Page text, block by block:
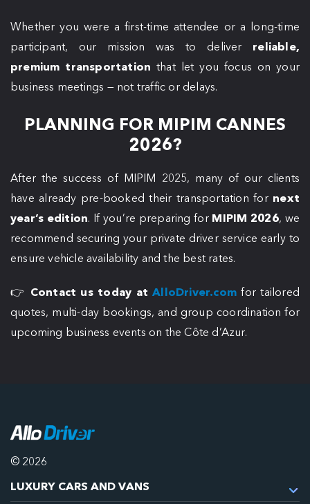
Whether you were a first-time attendee or a long-time
participant, our mission was to deliver reliable,
premium transportation that let you focus on your
business meetings — not traffic or delays.
PLANNING FOR MIPIM CANNES
2026?
After the success of MIPIM 2025, many of our clients
have already pre-booked their transportation for next
year’s edition. If you’re preparing for MIPIM 2026, we
recommend securing your private driver service early to
ensure vehicle availability and the best rates.
👉 Contact us today atAlloDriver.com for tailored
quotes, multi-day bookings, and group coordination for
upcoming business events on the Côte d’Azur.
© 2026
LUXURY CARS AND VANS